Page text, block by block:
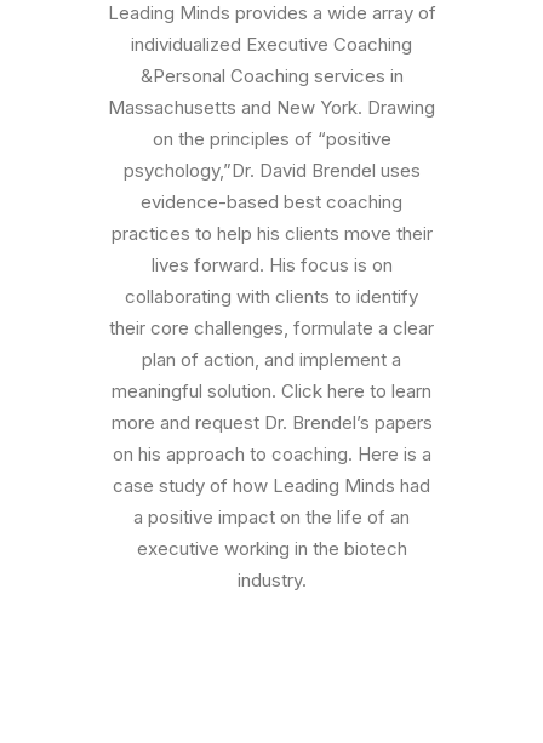
Leading Minds provides a wide array of
individualized Executive Coaching
&Personal Coaching services in
Massachusetts and New York. Drawing
on the principles of “positive
psychology,”Dr. David Brendel uses
evidence-based best coaching
practices to help his clients move their
lives forward. His focus is on
collaborating with clients to identify
their core challenges, formulate a clear
plan of action, and implement a
meaningful solution. Click here to learn
more and request Dr. Brendel’s papers
on his approach to coaching. Here is a
case study of how Leading Minds had
a positive impact on the life of an
executive working in the biotech
industry.